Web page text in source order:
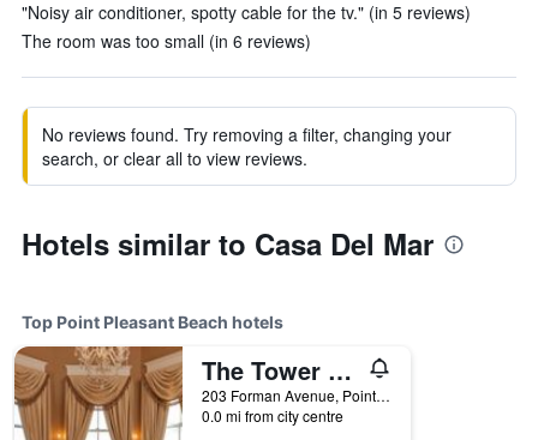
"Noisy air conditioner, spotty cable for the tv." (in 5 reviews)
The room was too small (in 6 reviews)
No reviews found. Try removing a filter, changing your
search, or clear all to view reviews.
Hotels similar to Casa Del Mar
Top Point Pleasant Beach hotels
The Tower Cottage
203 Forman Avenue, Point Pleasant Beach, NJ, United States
0.0 mi from city centre